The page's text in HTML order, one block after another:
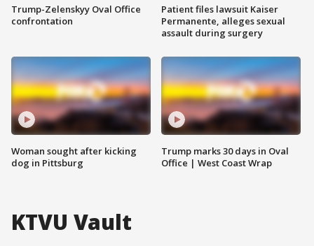
Trump-Zelenskyy Oval Office
confrontation
Woman sought after kicking
dog in Pittsburg
Patient files lawsuit Kaiser
Permanente, alleges sexual
assault during surgery
Trump marks 30 days in Oval
Office | West Coast Wrap
KTVU Vault